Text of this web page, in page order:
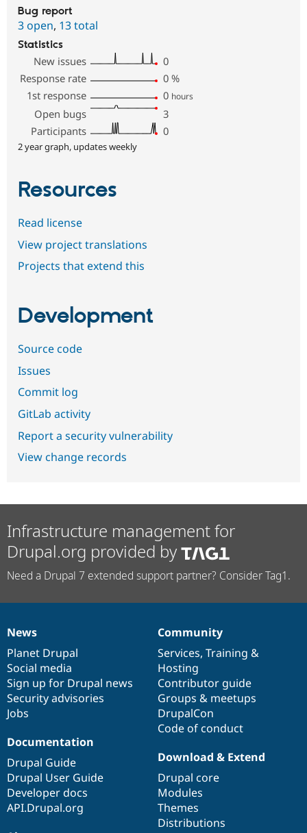
Bug report
3 open, 13 total
Statistics
New issues
0
Response rate
0 %
1st response
0 hours
Open bugs
3
Participants
0
2 year graph, updates weekly
Resources
Read license
View project translations
Projects that extend this
Development
Source code
Issues
Commit log
GitLab activity
Report a security vulnerability
View change records
Infrastructure management for
Drupal.org provided by
Need a Drupal 7 extended support partner? Consider Tag1.
News
items
News
Planet Drupal
Social media
Sign up for Drupal news
Security advisories
Jobs
Our
community
Community
Services, Training &
Hosting
Contributor guide
Groups & meetups
DrupalCon
Code of conduct
Documentation
Documentation
Drupal Guide
Drupal User Guide
Developer docs
API.Drupal.org
Drupal
code
base
Download & Extend
Drupal core
Modules
Themes
Distributions
Governance
of
community